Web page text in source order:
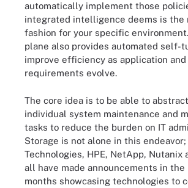
automatically implement those
integrated intelligence deems is the
fashion for your specific
plane also provides automated self-
improve efficiency as application and
requirements evolve.
The core idea is to be able to
individual system maintenance and
tasks to reduce the burden on IT
Storage is not alone in this endeavor;
Technologies, HPE, NetApp, Nutanix
all have made announcements in
months showcasing technologies to